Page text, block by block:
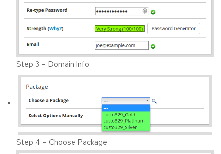
Step 3 – Domain Info
Step 4 – Choose Package